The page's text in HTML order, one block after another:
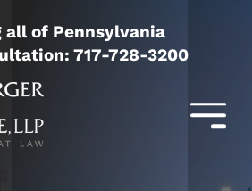
all of Pennsylvania
717-728-3200